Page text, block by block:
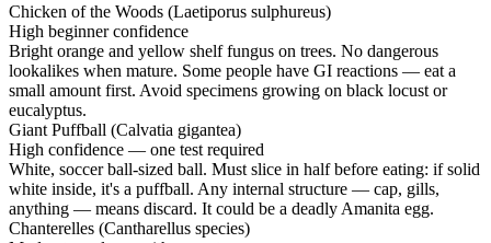
Chicken of the Woods (Laetiporus sulphureus)
High beginner confidence
Bright orange and yellow shelf fungus on trees. No dangerous
lookalikes when mature. Some people have GI reactions — eat a
small amount first. Avoid specimens growing on black locust or
eucalyptus.
Giant Puffball (Calvatia gigantea)
High confidence — one test required
White, soccer ball-sized ball. Must slice in half before eating: if solid
white inside, it's a puffball. Any internal structure — cap, gills,
anything — means discard. It could be a deadly Amanita egg.
Chanterelles (Cantharellus species)